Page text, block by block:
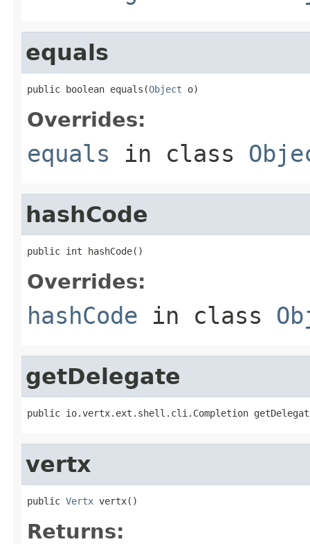
equals
public boolean equals(Object o)
Overrides:
equals in class
hashCode
public int hashCode()
Overrides:
hashCode in class
getDelegate
public io.vertx.ext.shell.cli.Completion
vertx
public Vertx vertx()
Returns: